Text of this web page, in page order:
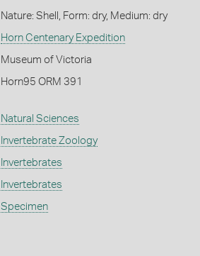
Nature: Shell, Form: dry, Medium: dry
Horn Centenary Expedition
Museum of Victoria
Horn95 ORM 391
Natural Sciences
Invertebrate Zoology
Invertebrates
Invertebrates
Specimen